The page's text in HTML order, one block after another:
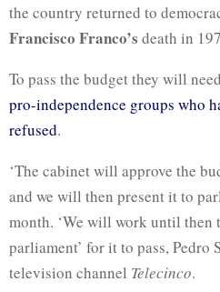
the country returned to
Francisco Franco’s death in
To pass the budget they will
pro-independence groups who
refused.
‘The cabinet will approve the
and we will then present it to
month. ‘We will work until then
parliament’ for it to pass, Pedro
television channel Telecinco.